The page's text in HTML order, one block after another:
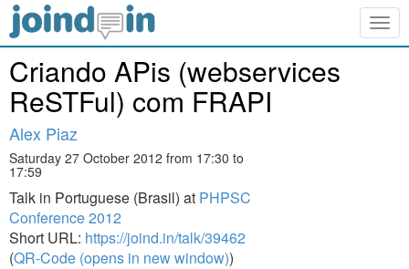
Criando APis (webservices
ReSTFul) com FRAPI
Alex Piaz
Saturday 27 October 2012 from 17:30 to
17:59
Talk in Portuguese (Brasil) at PHPSC
Conference 2012
Short URL: https://joind.in/talk/39462
(QR-Code (opens in new window))